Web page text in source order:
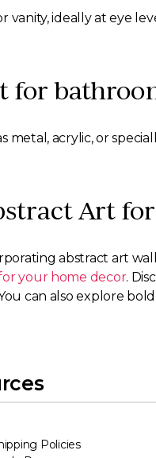
ideally at eye
for
metal, acrylic, or
Art
abstract art
your home decor.
can also explore
Policies